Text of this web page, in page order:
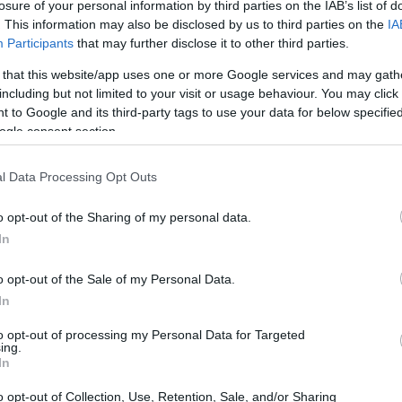
of your personal information by third parties on the IAB’s list of
This information may also be disclosed by us to third parties on the
Participants that may further disclose it to other third parties.
that this website/app uses one or more Google services and may
but not limited to your visit or usage behaviour. You may
to Google and its third-party tags to use your data for below
consent section.
Data Processing Opt Outs
opt-out of the Sharing of my personal data.
opt-out of the Sale of my Personal Data.
opt-out of processing my Personal Data for Targeted
opt-out of Collection, Use, Retention, Sale, and/or Sharing
display
of warmer weather brings excitement for
may be tempting to wait until traditional
suggest that starting your planting earlier
Janney, CEO of The Inspired Garden,
to enjoy a burst of color as the season
in the season, so invest a few hours to
everything is waking up from the winter, you
long,” she advises. This proactive approach
your garden but also sets the stage for a